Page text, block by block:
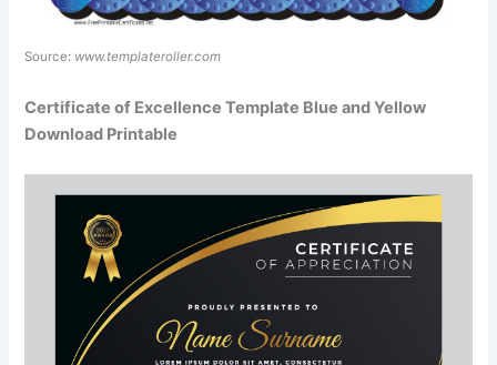
Source: www.templateroller.com
Certificate of Excellence Template Blue and Yellow
Download Printable